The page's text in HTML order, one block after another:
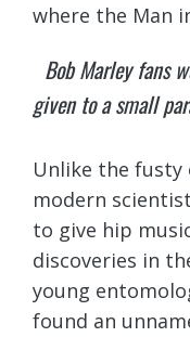
where the Man
Bob Marley fans
given to a small
Unlike the fusty
modern
to give hip
discoveries in
young
found an